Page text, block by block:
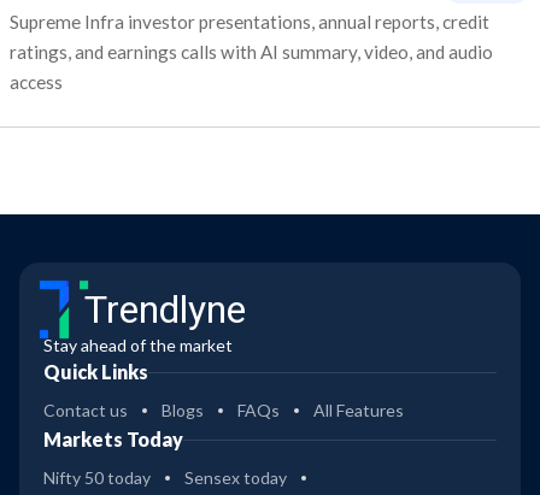
Supreme Infra investor presentations, annual reports, credit
ratings, and earnings calls with AI summary, video, and audio
access
Trendlyne
Stay ahead of the market
Quick Links
Contact us Blogs FAQs All Features
Markets Today
Nifty 50 today
Sensex today